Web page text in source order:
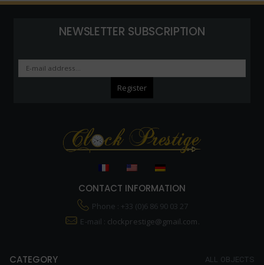
NEWSLETTER SUBSCRIPTION
CONTACT INFORMATION
Phone : +33 (0)6 86 90 03 27
E-mail : clockprestige@gmail.com.
CATEGORY ALL OBJECTS